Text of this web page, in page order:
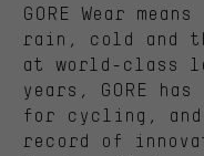
GORE Wear
rain, cold and
at world-class
years, GORE
for cycling,
record of